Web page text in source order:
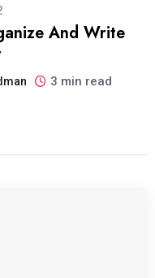
And Write
3 min read